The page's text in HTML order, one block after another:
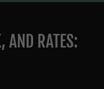
AND RATES: